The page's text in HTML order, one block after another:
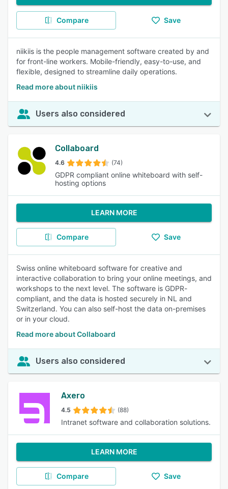
Compare Save
niikiis is the people management software created by and
for front-line workers. Mobile-friendly, easy-to-use, and
flexible, designed to streamline daily operations.
Read more about niikiis
Users also considered
Collaboard
4.6 (74)
GDPR compliant online whiteboard with self-
hosting options
LEARN MORE
Compare Save
Swiss online whiteboard software for creative and
interactive collaboration to bring your online meetings, and
workshops to the next level. The software is GDPR-
compliant, and the data is hosted securely in NL and
Switzerland. You can also self-host the data on-premises
or in your cloud.
Read more about Collaboard
Users also considered
Axero
4.5 (88)
Intranet software and collaboration solutions.
LEARN MORE
Compare Save